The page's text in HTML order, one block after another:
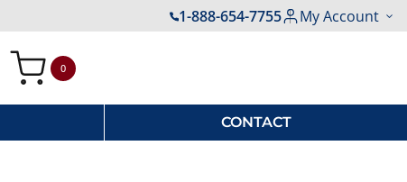
1-888-654-7755 My Account
My Cart
0
CONTACT